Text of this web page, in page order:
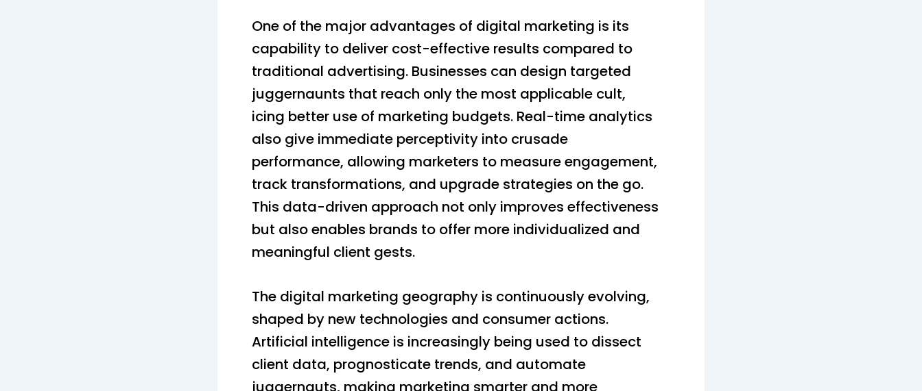
One of the major advantages of digital marketing is its
capability to deliver cost-effective results compared to
traditional advertising. Businesses can design targeted
juggernaunts that reach only the most applicable cult,
icing better use of marketing budgets. Real-time analytics
also give immediate perceptivity into crusade
performance, allowing marketers to measure engagement,
track transformations, and upgrade strategies on the go.
This data-driven approach not only improves effectiveness
but also enables brands to offer more individualized and
meaningful client gests.
The digital marketing geography is continuously evolving,
shaped by new technologies and consumer actions.
Artificial intelligence is increasingly being used to dissect
client data, prognosticate trends, and automate
juggernauts, making marketing smarter and more